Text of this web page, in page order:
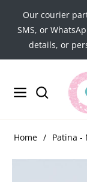
Our courier
SMS, or
details, or
Navigation
Home / Patina